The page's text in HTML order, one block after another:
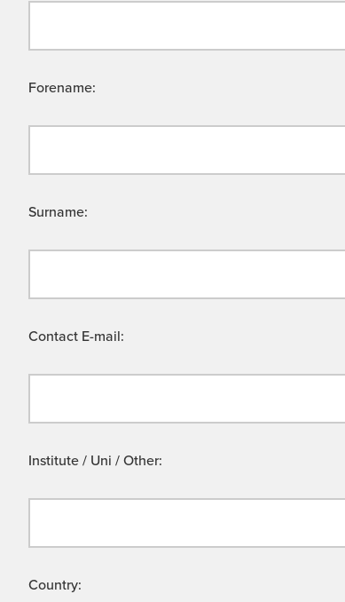
Forename:
Surname:
Contact E-mail:
Institute / Uni / Other:
Country: